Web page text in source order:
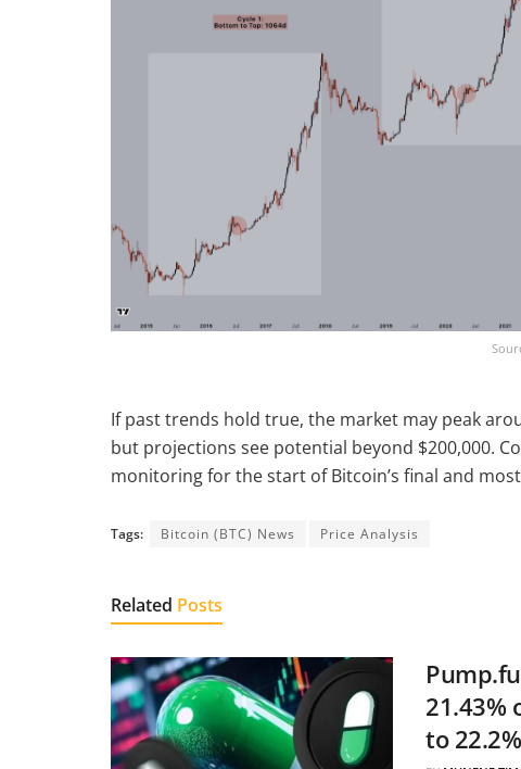
If past trends hold true, the market may peak
but projections see potential beyond $200,000.
monitoring for the start of Bitcoin’s final and
Tags: Bitcoin (BTC) News Price Analysis
Related Posts
21.43%
to 22.2%